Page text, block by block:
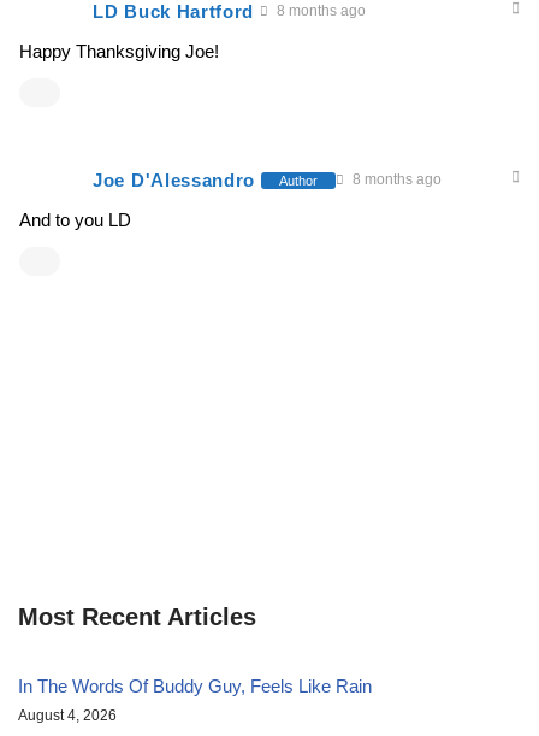
LD Buck Hartford 8 months ago
Happy Thanksgiving Joe!
Joe D'Alessandro Author 8 months ago
And to you LD
Most Recent Articles
In The Words Of Buddy Guy, Feels Like Rain
August 4, 2026